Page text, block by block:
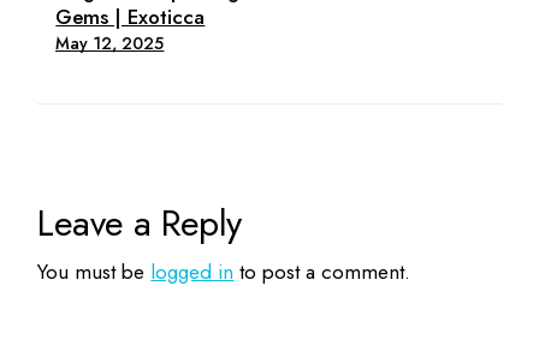
Gems | Exoticca
May 12, 2025
Leave a Reply
You must be logged in to post a comment.